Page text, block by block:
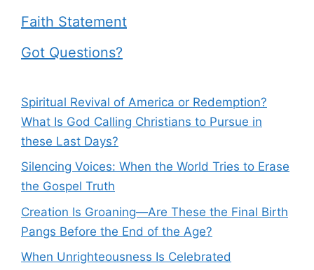
Faith Statement
Got Questions?
Spiritual Revival of America or Redemption?
What Is God Calling Christians to Pursue in
these Last Days?
Silencing Voices: When the World Tries to Erase
the Gospel Truth
Creation Is Groaning—Are These the Final Birth
Pangs Before the End of the Age?
When Unrighteousness Is Celebrated